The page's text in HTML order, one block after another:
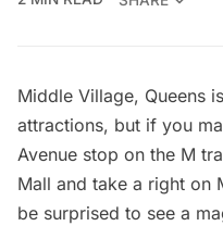
Middle Village, Queens
attractions, but if you
Avenue stop on the M
Mall and take a right on
be surprised to see a